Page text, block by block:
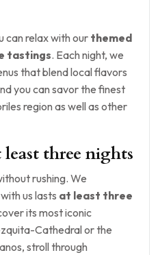
can relax with our themed
tastings. Each night, we
that blend local flavors
you can savor the finest
region as well as other
three nights
rushing. We
us lasts at least three
its most iconic
Cathedral or the
stroll through